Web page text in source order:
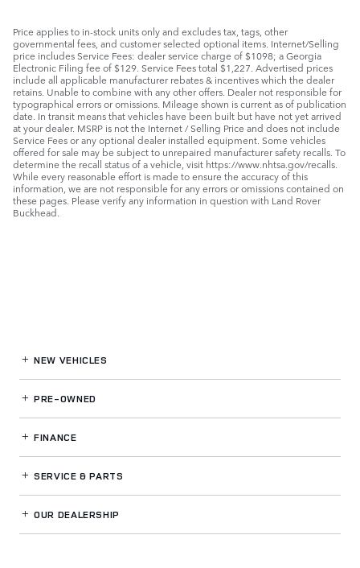
Price applies to in-stock units only and excludes tax, tags, other
governmental fees, and customer selected optional items. Internet/Selling
price includes Service Fees: dealer service charge of $1098; a Georgia
Electronic Filing fee of $129. Service Fees total $1,227. Advertised prices
include all applicable manufacturer rebates & incentives which the dealer
retains. Unable to combine with any other offers. Dealer not responsible for
typographical errors or omissions. Mileage shown is current as of publication
date. In transit means that vehicles have been built but have not yet arrived
at your dealer. MSRP is not the Internet / Selling Price and does not include
Service Fees or any optional dealer installed equipment. Some vehicles
offered for sale may be subject to unrepaired manufacturer safety recalls. To
determine the recall status of a vehicle, visit https://www.nhtsa.gov/recalls.
While every reasonable effort is made to ensure the accuracy of this
information, we are not responsible for any errors or omissions contained on
these pages. Please verify any information in question with Land Rover
Buckhead.
NEW VEHICLES
PRE-OWNED
FINANCE
SERVICE& PARTS
OUR DEALERSHIP